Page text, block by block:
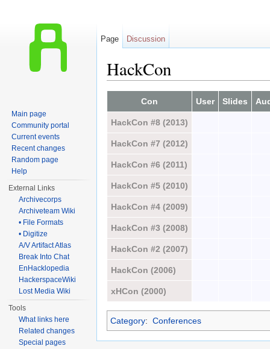
HackCon
Con
User Slides
HackCon #8 (2013)
HackCon #7 (2012)
HackCon #6 (2011)
HackCon #5 (2010)
HackCon #4 (2009)
HackCon #3 (2008)
HackCon #2 (2007)
HackCon (2006)
xHCon (2000)
Category: Conferences
Page Discussion
Main page
Community portal
Current events
Recent changes
Random page
Help
External Links
Archivecorps
Archiveteam Wiki
• File Formats
• Digitize
A/V Artifact Atlas
Break Into Chat
EnHacklopedia
HackerspaceWiki
Lost Media Wiki
Tools
What links here
Related changes
Special pages